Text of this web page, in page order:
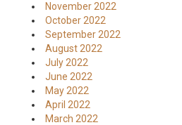
November 2022
October 2022
September 2022
August 2022
July 2022
June 2022
May 2022
April 2022
March 2022